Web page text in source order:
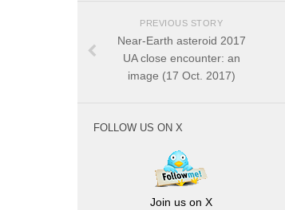
PREVIOUS STORY
Near-Earth asteroid 2017
UA close encounter: an
image (17 Oct. 2017)
FOLLOW US ON X
Join us on X